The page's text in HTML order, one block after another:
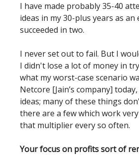
I have made probably 35-40
ideas in my 30-plus years as
succeeded in two.
I never set out to fail. But I
I didn't lose a lot of money in
what my worst-case scenario
Netcore [Jain’s company]
ideas; many of these things
there are a few which work
that multiplier every so often.
Your focus on profits sort of